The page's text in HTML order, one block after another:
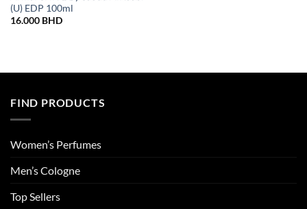
(U) EDP 100ml
16.000 BHD
FIND PRODUCTS
Women’s Perfumes
Men’s Cologne
Top Sellers